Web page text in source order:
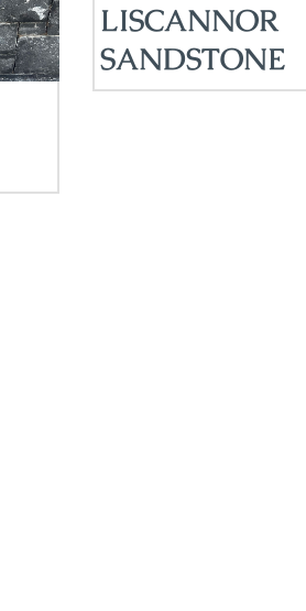
LISCANNOR
SANDSTONE